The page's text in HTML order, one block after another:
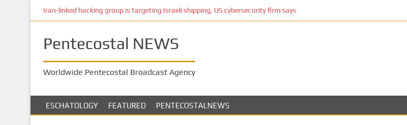
n
Iran-linked hacking group is targeting Israeli shipping, US cybersecurity firm says
Pentecostal NEWS
Worldwide Pentecostal Broadcast Agency
ESCHATOLOGY FEATURED PENTECOSTALNEWS